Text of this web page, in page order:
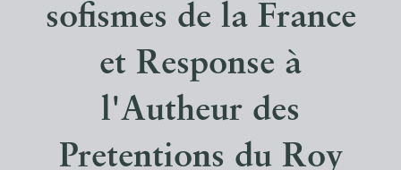
sofismes de la France
et Response à
l'Autheur des
Pretentions du Roy